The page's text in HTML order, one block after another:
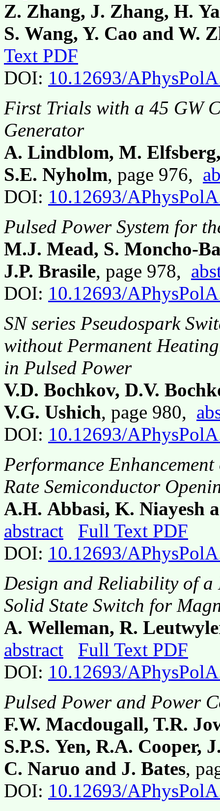
Z. Zhang, J. Zhang, H.
S. Wang, Y. Cao and W.
Text PDF
DOI: 10.12693/
First Trials with a 45 GW
Generator
A. Lindblom, M.
S.E. Nyholm, page 976,
DOI: 10.12693/
Pulsed Power System for
M.J. Mead, S. Moncho-
J.P. Brasile, page 978,
DOI: 10.12693/
SN series Pseudospark
without Permanent
in Pulsed Power
V.D. Bochkov, D.V.
V.G. Ushich, page 980,
DOI: 10.12693/
Performance
Rate Semiconductor
A.H. Abbasi, K. Niayesh
abstract
Full Text PDF
DOI: 10.12693/
Design and Reliability of
Solid State Switch for
A. Welleman, R.
abstract
Full Text PDF
DOI: 10.12693/
Pulsed Power and Power
F.W. Macdougall, T.R.
S.P.S. Yen, R.A. Cooper,
C. Naruo and J. Bates,
DOI: 10.12693/